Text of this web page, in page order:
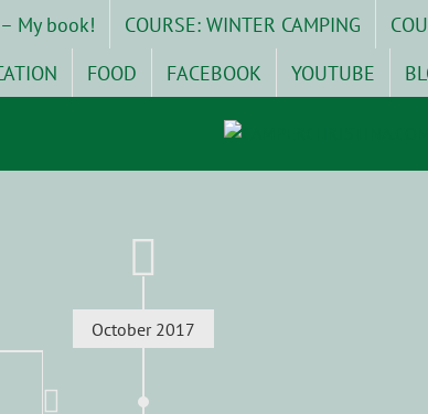
– My book! COURSE: WINTER CAMPING
FOOD FACEBOOK YOUTUBE
October 2017